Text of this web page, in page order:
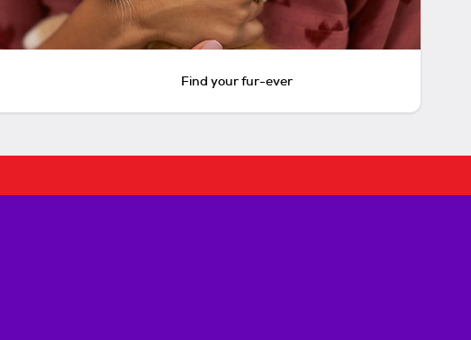
Find your fur-ever